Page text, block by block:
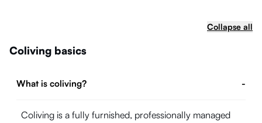
Collapse all
Coliving basics
What is coliving? -
Coliving is a fully furnished, professionally managed